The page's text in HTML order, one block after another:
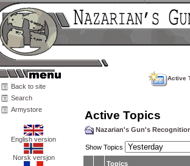
Back to site
Search
Armystore
English version
Norsk versjon
Active
Active Topics
Nazarian's Gun's
Show Topics
Topics